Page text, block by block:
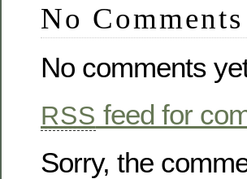
No Comments
No comments
RSS feed for
Sorry, the